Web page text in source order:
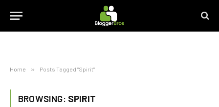
Home » Posts Tagged "Spirit"
BROWSING: SPIRIT